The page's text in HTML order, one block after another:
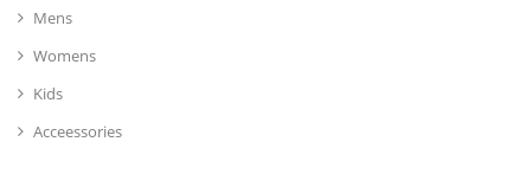
Mens
Womens
Kids
Acceessories